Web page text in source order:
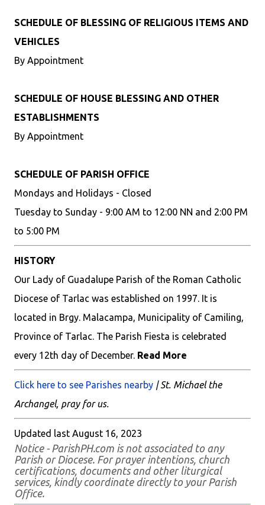
SCHEDULE OF BLESSING OF RELIGIOUS ITEMS AND
VEHICLES
By Appointment
SCHEDULE OF HOUSE BLESSING AND OTHER
ESTABLISHMENTS
By Appointment
SCHEDULE OF PARISH OFFICE
Mondays and Holidays - Closed
Tuesday to Sunday - 9:00 AM to 12:00 NN and 2:00 PM
to 5:00 PM
HISTORY
Our Lady of Guadalupe Parish of the Roman Catholic
Diocese of Tarlac was established on 1997. It is
located in Brgy. Malacampa, Municipality of Camiling,
Province of Tarlac. The Parish Fiesta is celebrated
every 12th day of December. Read More
Click here to see Parishes nearby | St. Michael the
Archangel, pray for us.
Updated last August 16, 2023
Notice - ParishPH.com is not associated to any
Parish or Diocese. For prayer intentions, church
certifications, documents and other liturgical
services, kindly coordinate directly to your Parish
Office.